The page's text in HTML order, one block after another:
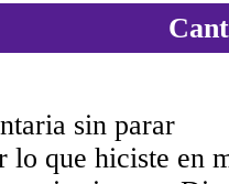
sin parar
lo que hiciste en